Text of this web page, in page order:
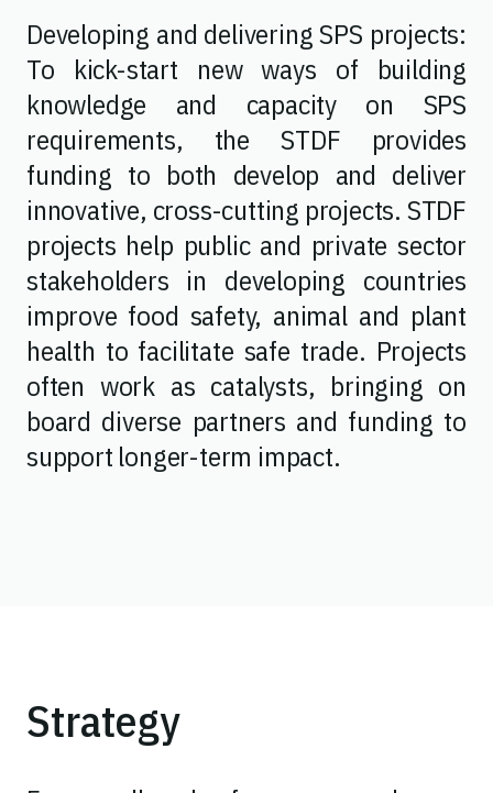
Developing and delivering SPS projects:
To kick-start new ways of building
knowledge and capacity on SPS
requirements, the STDF provides
funding to both develop and deliver
innovative, cross-cutting projects. STDF
projects help public and private sector
stakeholders in developing countries
improve food safety, animal and plant
health to facilitate safe trade. Projects
often work as catalysts, bringing on
board diverse partners and funding to
support longer-term impact.
Strategy